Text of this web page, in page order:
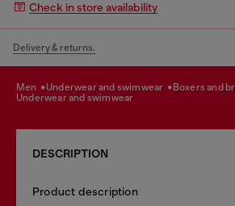
Check in store availability
Delivery & returns.
men underwear and swimwear
boxers and
underwear and swimwear
DESCRIPTION
Product description